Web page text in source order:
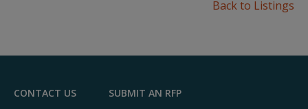
Back to Listings
CONTACT US
SUBMIT AN RFP